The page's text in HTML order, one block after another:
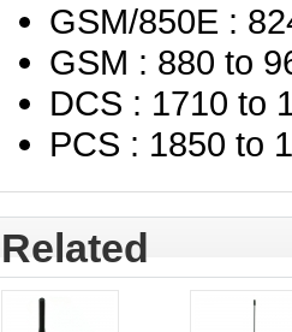
GSM/850E :
GSM : 880 to
DCS : 1710 to
PCS : 1850 to
Related